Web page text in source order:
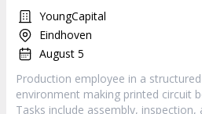
YoungCapital
Eindhoven
August 5
Production employee in a structured
environment making printed circuit
Tasks include assembly, inspection,